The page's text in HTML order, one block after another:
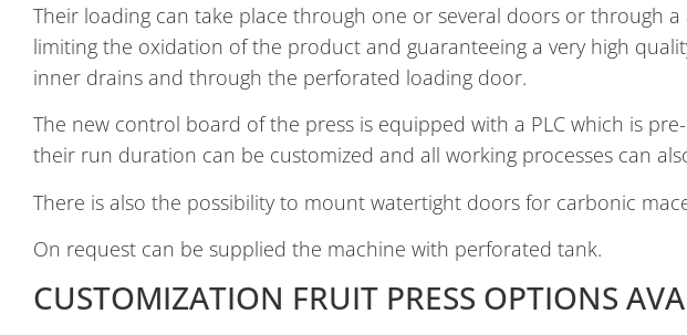
Their loading can take place through one or several doors or through
limiting the oxidation of the product and guaranteeing a very high
inner drains and through the perforated loading door.
The new control board of the press is equipped with a PLC which is
their run duration can be customized and all working processes can
There is also the possibility to mount watertight doors for carbonic
On request can be supplied the machine with perforated tank.
CUSTOMIZATION FRUIT PRESS OPTIONS